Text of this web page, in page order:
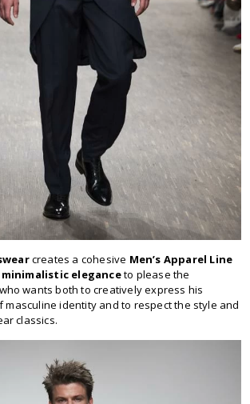
creates a cohesive Men’s Apparel Line
eleganceto please the
wants both to creatively express his
identity and to respect the style and
classics.